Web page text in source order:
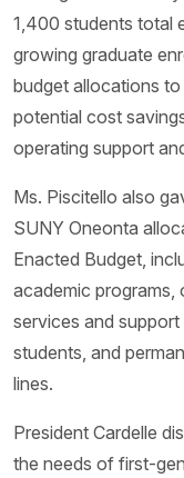
1,400 students total
growing graduate
budget allocations
potential cost
operating support
Ms. Piscitello also
SUNY Oneonta
Enacted Budget,
academic programs,
services and
students, and
lines.
President Cardelle
the needs of first-